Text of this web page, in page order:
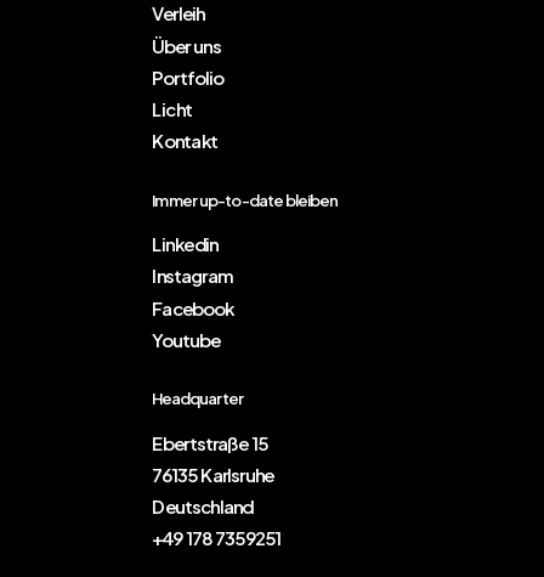
Verleih
Über uns
Portfolio
Licht
Kontakt
Immer up-to-date bleiben
Linkedin
Instagram
Facebook
Youtube
Headquarter
Ebertstraße 15
76135 Karlsruhe
Deutschland
+49 178 7359251